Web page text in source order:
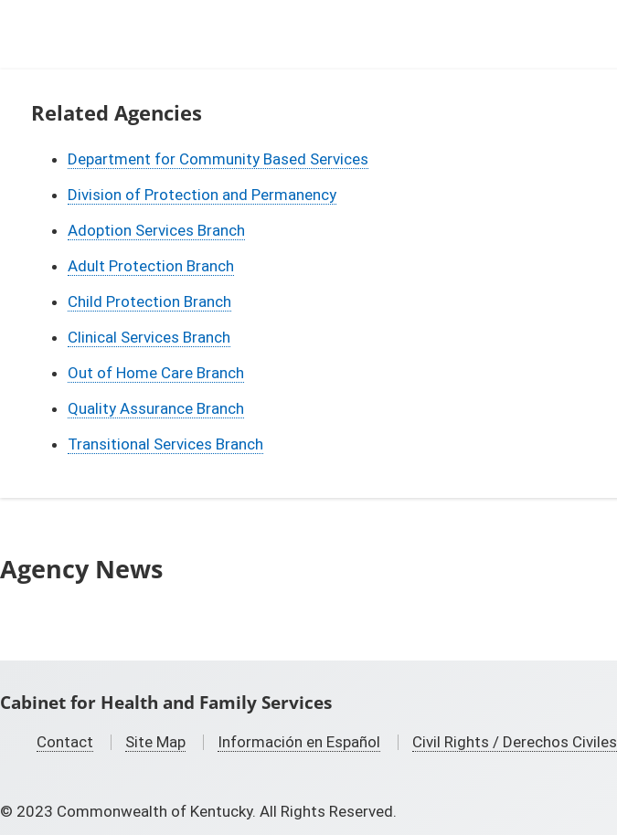
Related Agencies
Department for Community Based Services
Division of Protection and Permanency
Adoption Services Branch
Adult Protection Branch
Child Protection Branch
Clinical Services Branch
Out of Home Care Branch
Quality Assurance Branch
Transitional Services Branch
Agency News
Cabinet for Health and Family Services
Contact Site Map Información en Español Civil Rights / Derechos Civiles
© 2023 Commonwealth of Kentucky. All Rights Reserved.